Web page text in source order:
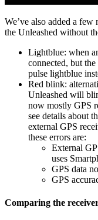
We’ve also added a
the Unleashed without
Lightblue: when
connected, but
pulse lightblue
Red blink:
Unleashed will
now mostly GPS
see details about
external GPS
these errors are:
External
uses
GPS data
GPS
Comparing the